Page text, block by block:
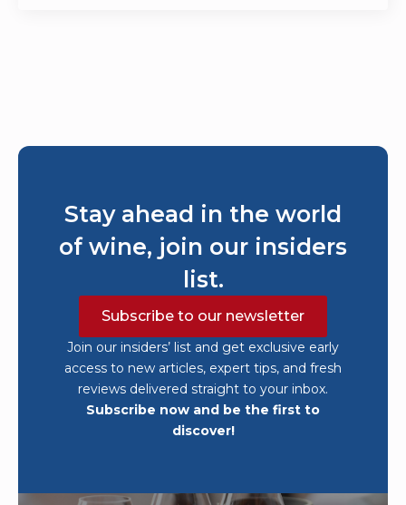
Stay ahead in the world
of wine, join our insiders
list.
Subscribe to our newsletter
Join our insiders’ list and get exclusive early
access to new articles, expert tips, and fresh
reviews delivered straight to your inbox.
Subscribe now and be the first to
discover!